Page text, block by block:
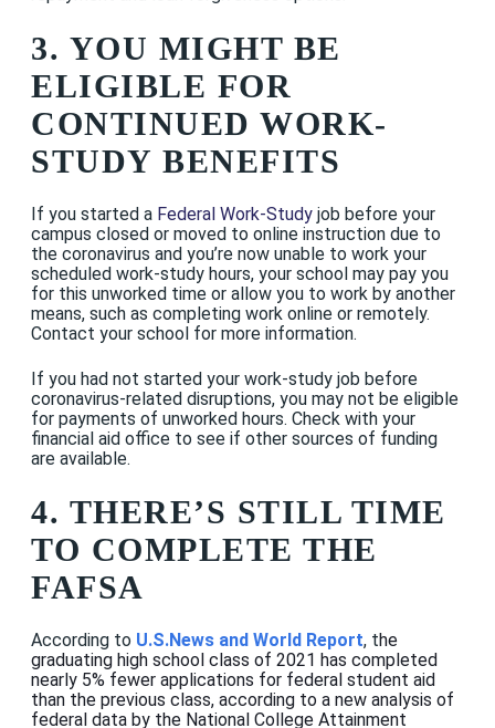
3. YOU MIGHT BE
ELIGIBLE FOR
CONTINUED WORK-
STUDY BENEFITS
If you started a Federal Work-Study job before your
campus closed or moved to online instruction due to
the coronavirus and you’re now unable to work your
scheduled work-study hours, your school may pay you
for this unworked time or allow you to work by another
means, such as completing work online or remotely.
Contact your school for more information.
If you had not started your work-study job before
coronavirus-related disruptions, you may not be eligible
for payments of unworked hours. Check with your
financial aid office to see if other sources of funding
are available.
4. THERE’S STILL TIME
TO COMPLETE THE
FAFSA
According to U.S.News and World Report, the
graduating high school class of 2021 has completed
nearly 5% fewer applications for federal student aid
than the previous class, according to a new analysis of
federal data by the National College Attainment